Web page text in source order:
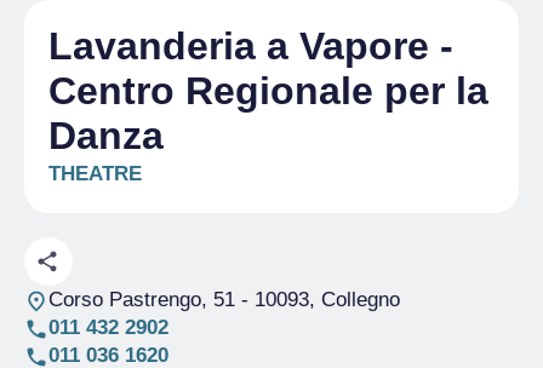
Lavanderia a Vapore -
Centro Regionale per la
Danza
THEATRE
Corso Pastrengo, 51- 10093, Collegno
011 432 2902
011 036 1620